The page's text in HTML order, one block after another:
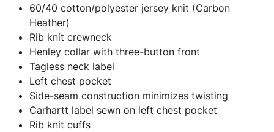
60/40 cotton/polyester jersey knit (Carbon
Heather)
Rib knit crewneck
Henley collar with three-button front
Tagless neck label
Left chest pocket
Side-seam construction minimizes twisting
Carhartt label sewn on left chest pocket
Rib knit cuffs